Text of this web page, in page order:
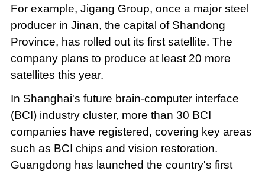
For example, Jigang Group, once a major steel
producer in Jinan, the capital of Shandong
Province, has rolled out its first satellite. The
company plans to produce at least 20 more
satellites this year.
In Shanghai's future brain-computer interface
(BCI) industry cluster, more than 30 BCI
companies have registered, covering key areas
such as BCI chips and vision restoration.
Guangdong has launched the country's first